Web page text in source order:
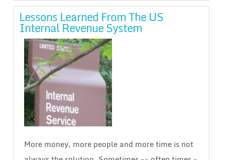
Lessons Learned From The US
Internal Revenue System
More money, more people and more time is not